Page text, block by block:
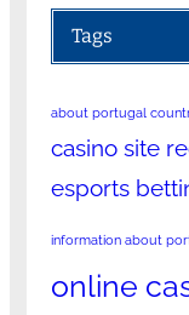
Tags
about portugal
casino site
esports
information about
online